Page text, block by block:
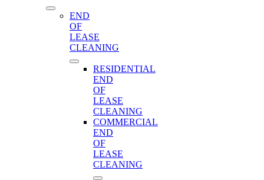
END
OF
LEASE
CLEANING
RESIDENTIAL
END
OF
LEASE
CLEANING
COMMERCIAL
END
OF
LEASE
CLEANING